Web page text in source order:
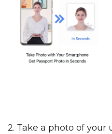
2. Take a photo of your